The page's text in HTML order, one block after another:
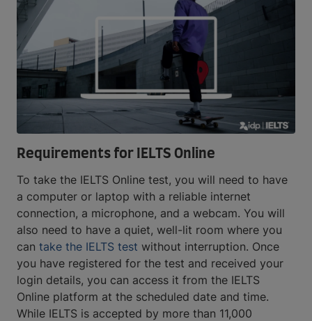
Requirements for IELTS Online
To take the IELTS Online test, you will need to have
a computer or laptop with a reliable internet
connection, a microphone, and a webcam. You will
also need to have a quiet, well-lit room where you
can take the IELTS test without interruption. Once
you have registered for the test and received your
login details, you can access it from the IELTS
Online platform at the scheduled date and time.
While IELTS is accepted by more than 11,000